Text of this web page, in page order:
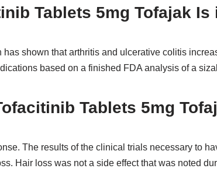
Tablets 5mg Tofajak Is
has shown that arthritis and ulcerative colitis
based on a finished FDA analysis of a
Tablets 5mg
The results of the clinical trials necessary to
Hair loss was not a side effect that was noted